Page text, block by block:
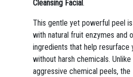
Cleansing Facial.
This gentle yet powerful peel
with natural fruit enzymes and
ingredients that help resurface
without harsh chemicals. Unlike
aggressive chemical peels, the